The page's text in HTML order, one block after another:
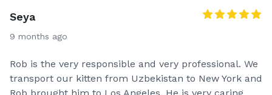
Seya
9 months ago
Rob is the very responsible and very professional. We
transport our kitten from Uzbekistan to New York and